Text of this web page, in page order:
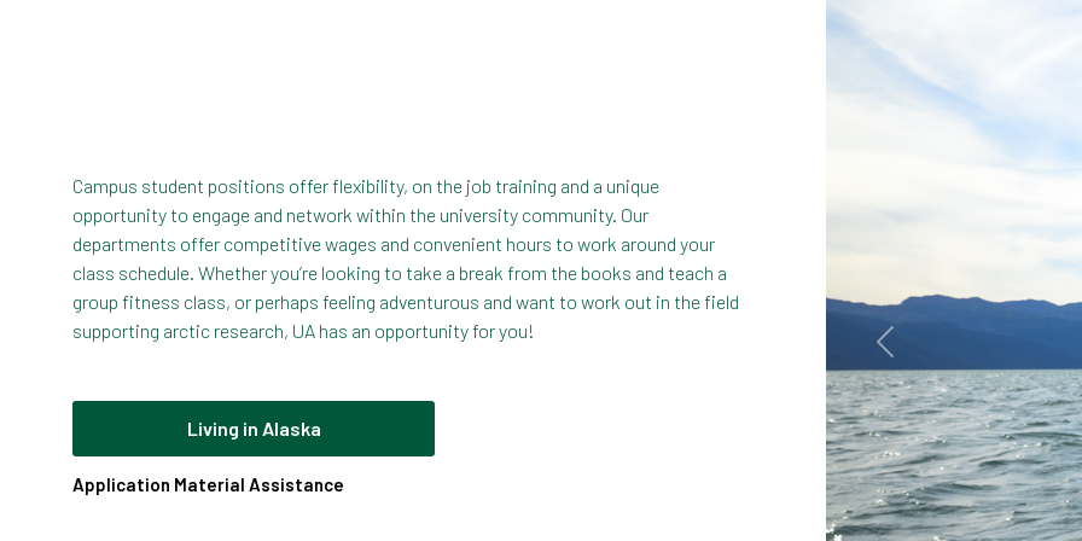
Campus student positions offer flexibility, on the job training and a unique
opportunity to engage and network within the university community. Our
departments offer competitive wages and convenient hours to work around your
class schedule. Whether you’re looking to take a break from the books and teach a
group fitness class, or perhaps feeling adventurous and want to work out in the field
supporting arctic research, UA has an opportunity for you!
Living in Alaska
Application Material Assistance
Previous